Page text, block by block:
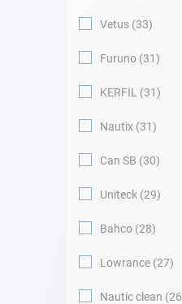
Vetus 33
Furuno 31
KERFIL 31
Nautix 31
Can SB 30
Uniteck 29
Bahco 28
Lowrance 27
Nautic clean 26